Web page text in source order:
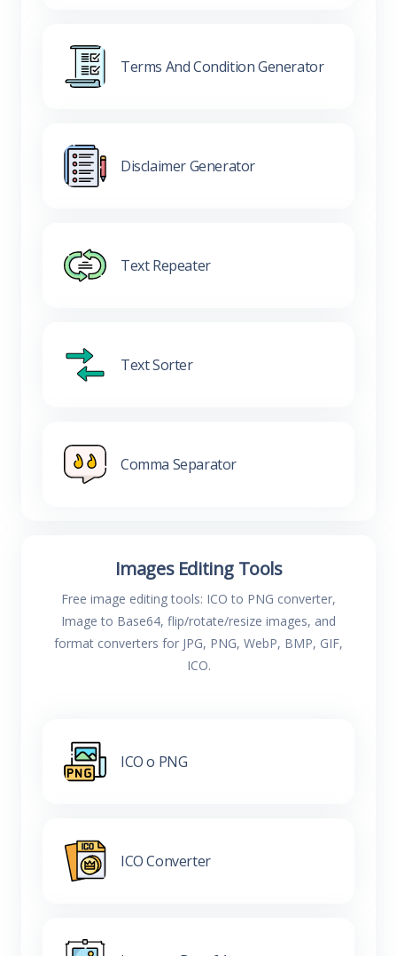
Terms And Condition Generator
Disclaimer Generator
Text Repeater
Text Sorter
Comma Separator
Images Editing Tools
Free image editing tools: ICO to PNG converter,
Image to Base64, flip/rotate/resize images, and
format converters for JPG, PNG, WebP, BMP, GIF,
ICO.
ICO o PNG
ICO Converter